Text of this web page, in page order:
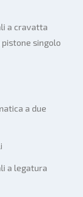
a cravatta
singolo
a due
a legatura